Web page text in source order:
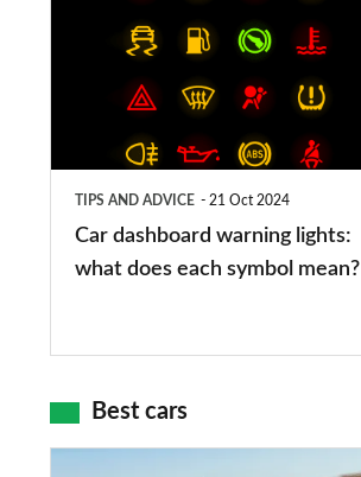
dashboard
TIPS AND ADVICE 21 Oct 2024
Car dashboard warning lights:
what does each symbol mean?
Best cars